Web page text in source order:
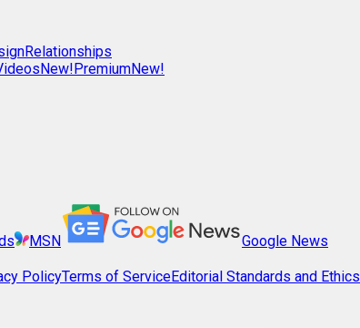
Relationships
New!PremiumNew!
MSN
Google News
PolicyTerms of ServiceEditorial Standards and Ethics